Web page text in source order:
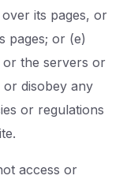
its pages, or
pages; or (e)
the servers or
disobey any
or regulations
access or